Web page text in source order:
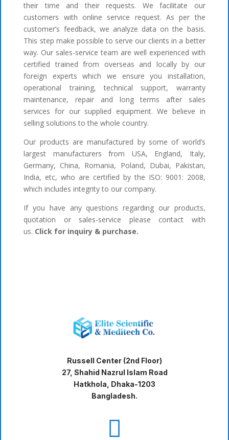
their time and their requests. We facilitate our
customers with online service request. As per the
customer’s feedback, we analyze data on the basis.
This step make possible to serve our clients in a better
way. Our sales-service team are well experienced with
certified trained from overseas and locally by our
foreign experts which we ensure you installation,
operational training, technical support, warranty
maintenance, repair and long terms after sales
services for our supplied equipment. We believe in
selling solutions to the whole country.
Our products are manufactured by some of world’s
largest manufacturers from USA, England, Italy,
Germany, China, Romania, Poland, Dubai, Pakistan,
India, etc, who are certified by the ISO: 9001: 2008,
which includes integrity to our company.
If you have any questions regarding our products,
quotation or sales-service please contact with
us. Click for inquiry & purchase.
Russell Center (2nd Floor)
27, Shahid Nazrul Islam Road
Hatkhola, Dhaka-1203
Bangladesh.
